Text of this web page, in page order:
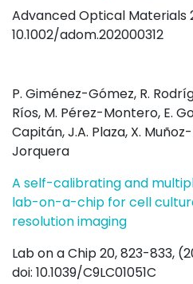
Advanced Optical Materials
10.1002/adom.202000312
P. Giménez-Gómez, R.
Ríos, M. Pérez-Montero, E.
Capitán, J.A. Plaza, X.
Jorquera
A self-calibrating and
lab-on-a-chip for cell
resolution imaging
Lab on a Chip 20, 823-833,
doi: 10.1039/C9LC01051C